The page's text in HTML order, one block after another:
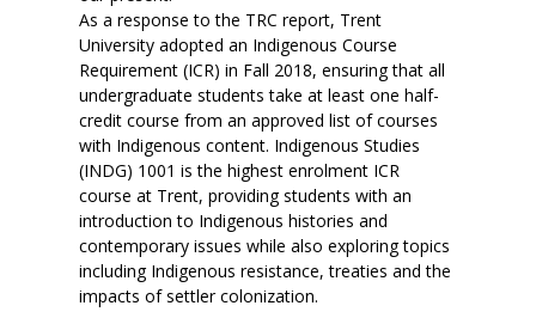
As a response to the TRC report, Trent
University adopted an Indigenous Course
Requirement (ICR) in Fall 2018, ensuring that all
undergraduate students take at least one half-
credit course from an approved list of courses
with Indigenous content. Indigenous Studies
(INDG) 1001 is the highest enrolment ICR
course at Trent, providing students with an
introduction to Indigenous histories and
contemporary issues while also exploring topics
including Indigenous resistance, treaties and the
impacts of settler colonization.